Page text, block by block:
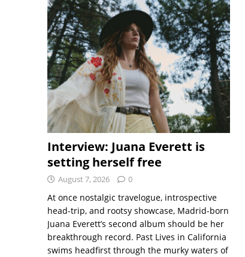
Interview: Juana Everett is
setting herself free
August 7, 2026 0
At once nostalgic travelogue, introspective
head-trip, and rootsy showcase, Madrid-born
Juana Everett’s second album should be her
breakthrough record. Past Lives in California
swims headfirst through the murky waters of